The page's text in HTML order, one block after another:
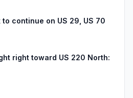
continue on US 29, US 70
right toward US 220 North: